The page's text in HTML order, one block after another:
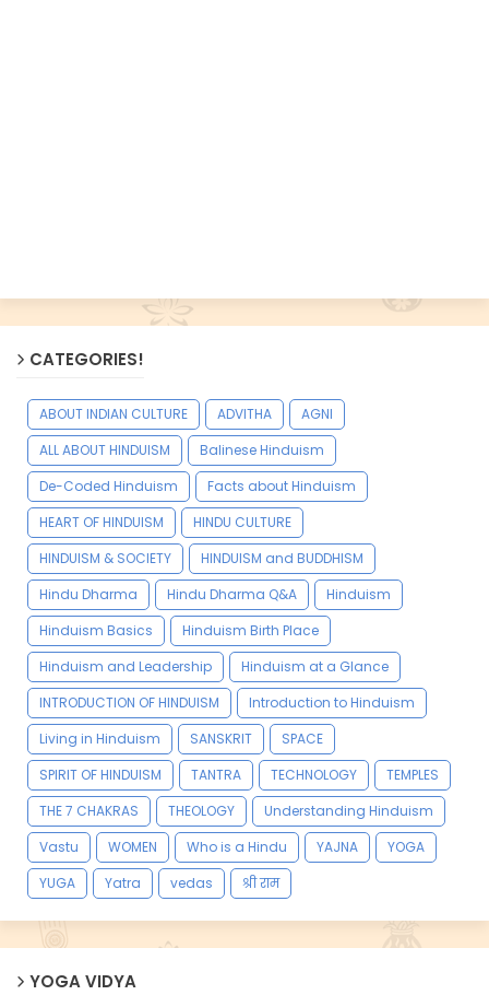
CATEGORIES!
ABOUT INDIAN CULTURE ADVITHA
AGNI
ALL ABOUT HINDUISM
Balinese Hinduism
De-Coded Hinduism
Facts about Hinduism
HEART OF HINDUISM
HINDU CULTURE
HINDUISM & SOCIETY
HINDUISM and BUDDHISM
Hindu Dharma
Hindu Dharma Q&A
Hinduism
Hinduism Basics
Hinduism Birth Place
Hinduism and Leadership
Hinduism at a Glance
INTRODUCTION OF HINDUISM
Introduction to Hinduism
Living in Hinduism
SANSKRIT
SPACE
SPIRIT OF HINDUISM
TANTRA TECHNOLOGY
TEMPLES
THE 7 CHAKRAS
THEOLOGY
Understanding Hinduism
Vastu
WOMEN Who is a Hindu YAJNA
YOGA
YUGA
Yatra vedas श्री राम
YOGA VIDYA